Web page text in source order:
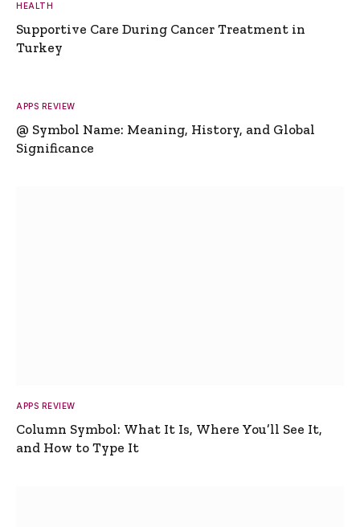
HEALTH
Supportive Care During Cancer Treatment in
Turkey
APPS REVIEW
@ Symbol Name: Meaning, History, and Global
Significance
APPS REVIEW
Column Symbol: What It Is, Where You’ll See It,
and How to Type It